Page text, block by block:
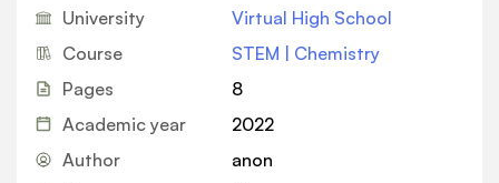
University
Virtual High School
Course
STEM | Chemistry
Pages
8
Academic year
2022
Author
anon